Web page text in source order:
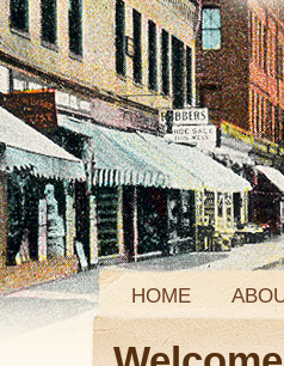
HOME